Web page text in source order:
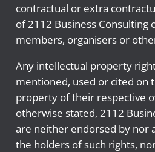
contractual or extra
of 2112 Business Consulting
members, organisers or
Any intellectual property
mentioned, used or cited on
property of their respective
otherwise stated, 2112
are neither endorsed by nor
the holders of such rights,